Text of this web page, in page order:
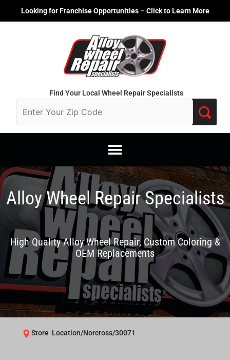
Looking for Franchise Opportunities – Click to Learn More
Find Your Local Wheel Repair Specialists
Alloy Wheel Repair Specialists
High Quality Alloy Wheel Repair, Custom Coloring &
OEM Replacements
Store Location/Norcross/30071